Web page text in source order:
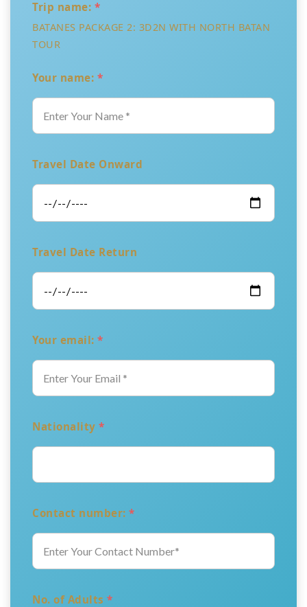
Trip name: *
BATANES PACKAGE 2: 3D2N WITH NORTH BATAN
TOUR
Your name: *
Travel Date Onward
Travel Date Return
Your email: *
Nationality *
Contact number: *
No. of Adults *